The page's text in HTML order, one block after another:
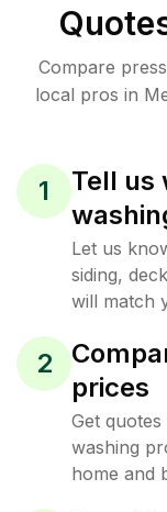
Compare
local pros in
1
Tell us
Let us
siding,
will match
2
prices
Get
washing
home and